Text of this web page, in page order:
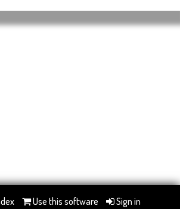
Use this software Sign in